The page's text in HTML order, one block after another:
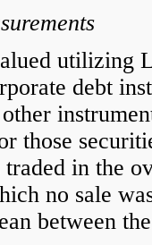
utilizing
debt
those
in the
no sale
between